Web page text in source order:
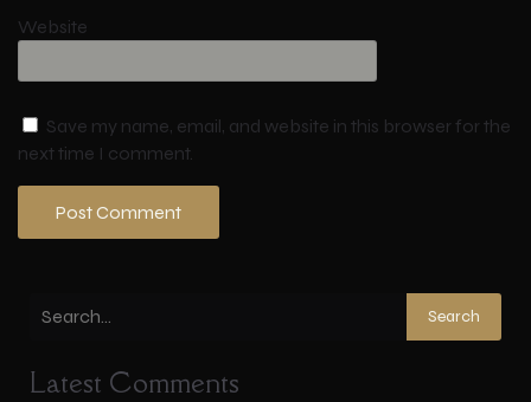
Website
Save my name, email, and website in this browser for the
next time I comment.
Search
Latest Comments